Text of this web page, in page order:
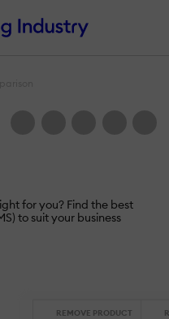
for you? Find the best
to suit your business
REMOVE PRODUCT